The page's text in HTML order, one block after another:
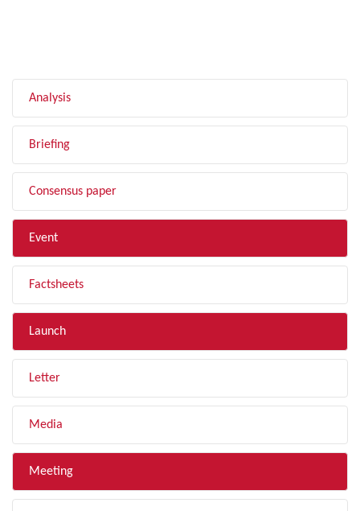
Analysis
Briefing
Consensus paper
Event
Factsheets
Launch
Letter
Media
Meeting